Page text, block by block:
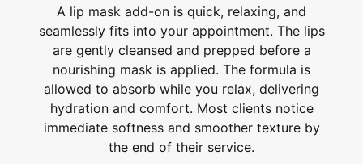
A lip mask add-on is quick, relaxing, and
seamlessly fits into your appointment. The lips
are gently cleansed and prepped before a
nourishing mask is applied. The formula is
allowed to absorb while you relax, delivering
hydration and comfort. Most clients notice
immediate softness and smoother texture by
the end of their service.